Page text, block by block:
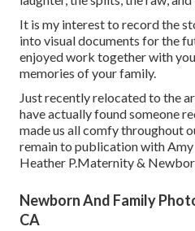
It is my interest to record the
into visual documents for the
enjoyed work together with
memories of your family.
Just recently relocated to the
have actually found someone
made us all comfy throughout
remain to publication with
Heather P.Maternity &
Newborn And Family
CA